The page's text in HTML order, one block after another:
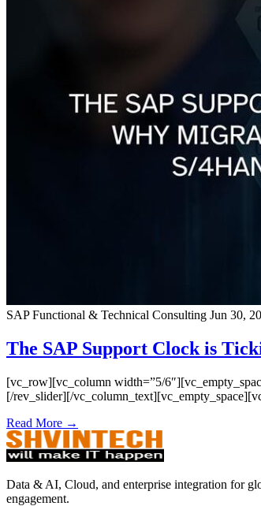
SAP Functional & Technical Consulting Jun 30,
The SAP Support Clock is
[vc_row][vc_column width=”5/
[/rev_slider][/
Read More →
Data & AI, Cloud, and enterprise integration for
engagement.